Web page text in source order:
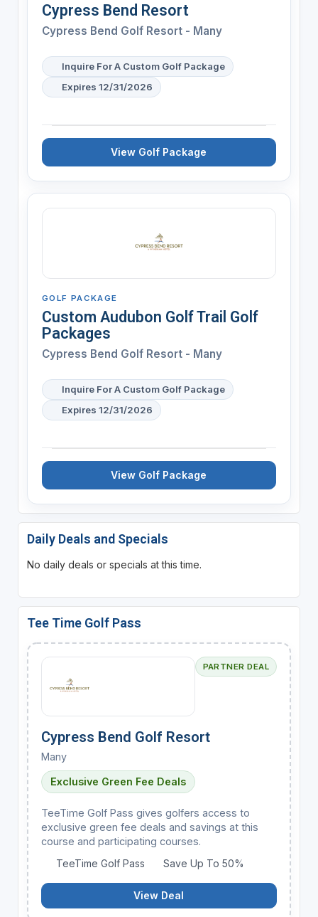
Cypress Bend Resort
Cypress Bend Golf Resort - Many
Inquire For A Custom Golf Package
Expires 12/31/2026
View Golf Package
GOLF PACKAGE
Custom Audubon Golf Trail Golf
Packages
Cypress Bend Golf Resort - Many
Inquire For A Custom Golf Package
Expires 12/31/2026
View Golf Package
Daily Deals and Specials
No daily deals or specials at this time.
Tee Time Golf Pass
PARTNER DEAL
Cypress Bend Golf Resort
Many
Exclusive Green Fee Deals
TeeTime Golf Pass gives golfers access to
exclusive green fee deals and savings at this
course and participating courses.
TeeTime Golf Pass
Save Up To 50%
View Deal